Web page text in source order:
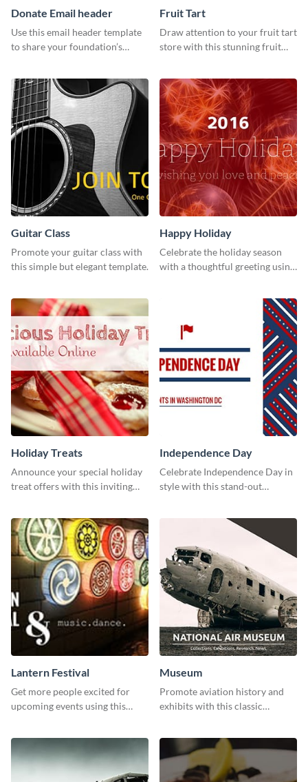
Donate Email header
Use this email header template
to share your foundation’s
Fruit Tart
Draw attention to your fruit tart
store with this stunning fruit
Guitar Class
Promote your guitar class with
this simple but elegant template.
Happy Holiday
Celebrate the holiday season
with a thoughtful greeting using
Holiday Treats
Announce your special holiday
treat offers with this inviting
Independence Day
Celebrate Independence Day in
style with this stand-out
Lantern Festival
Get more people excited for
upcoming events using this
Museum
Promote aviation history and
exhibits with this classic